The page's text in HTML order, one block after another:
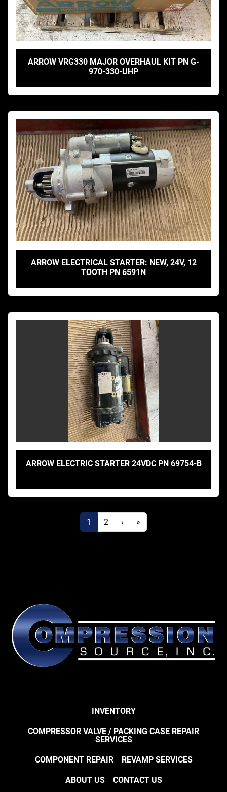
ARROW VRG330 MAJOR OVERHAUL KIT PN G-
970-330-UHP
ARROW ELECTRICAL STARTER: NEW, 24V, 12
TOOTH PN 6591N
ARROW ELECTRIC STARTER 24VDC PN 69754-B
1 2 › »
INVENTORY
COMPRESSOR VALVE / PACKING CASE REPAIR
SERVICES
COMPONENT REPAIR REVAMP SERVICES
ABOUT US CONTACT US